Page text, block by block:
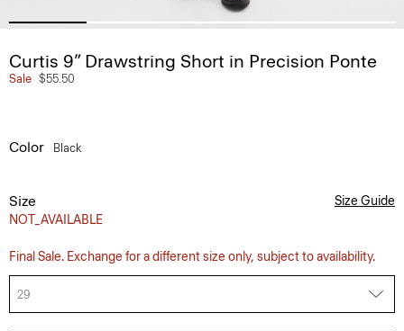
Curtis 9” Drawstring Short in Precision Ponte
Sale $55.50
Color Black
Size
NOT_AVAILABLE
Size Guide
Final Sale. Exchange for a different size only, subject to availability.
29